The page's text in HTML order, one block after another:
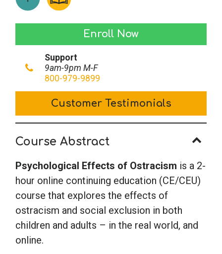
Effects
Ostracism
quantity
Enroll Now
Support
9am-9pm M-F
800-979-9899
Customer Testimonials
Course Abstract
Psychological Effects of Ostracism is a 2-
hour online continuing education (CE/CEU)
course that explores the effects of
ostracism and social exclusion in both
children and adults – in the real world, and
online.